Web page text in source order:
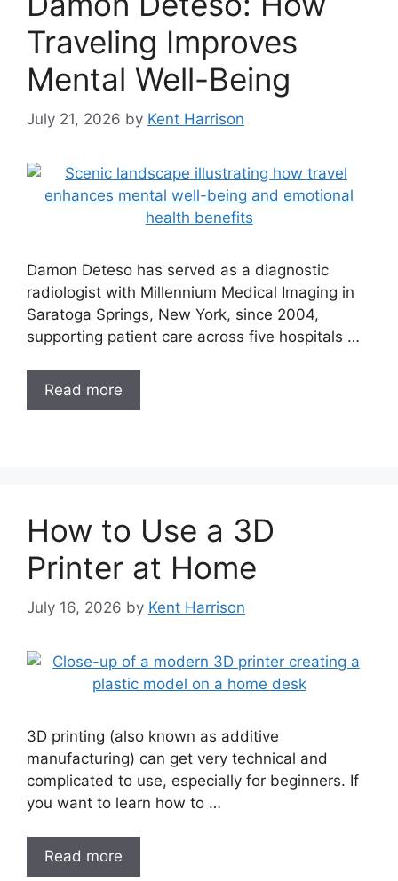
Traveling Improves
Mental Well-Being
July 21, 2026 by Kent Harrison
Damon Deteso has served as a diagnostic
radiologist with Millennium Medical Imaging in
Saratoga Springs, New York, since 2004,
supporting patient care across five hospitals …
Read more
How to Use a 3D
Printer at Home
July 16, 2026 by Kent Harrison
3D printing (also known as additive
manufacturing) can get very technical and
complicated to use, especially for beginners. If
you want to learn how to …
Read more